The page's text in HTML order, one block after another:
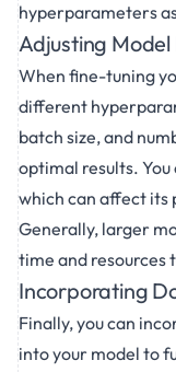
hyperparameters
Adjusting
When fine-tuning
different
batch size, and
optimal results.
which can affect
Generally, larger
time and resources
Incorporating
Finally, you can
into your model to